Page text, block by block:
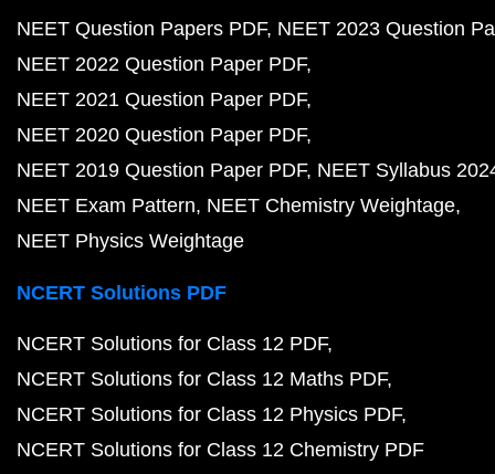
NEET Question Papers PDF NEET 2023 Question
NEET 2022 Question Paper PDF
NEET 2021 Question Paper PDF
NEET 2020 Question Paper PDF
NEET 2019 Question Paper PDF NEET Syllabus
NEET Exam Pattern NEET Chemistry Weightage
NEET Physics Weightage
NCERT Solutions PDF
NCERT Solutions for Class 12 PDF
NCERT Solutions for Class 12 Maths PDF
NCERT Solutions for Class 12 Physics PDF
NCERT Solutions for Class 12 Chemistry PDF